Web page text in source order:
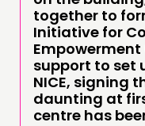
together to
Initiative for
support to set
NICE, signing
daunting at
centre has